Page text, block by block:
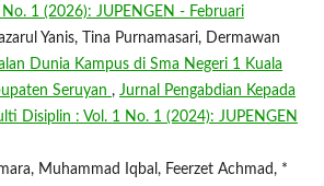
No. 1 (2026): JUPENGEN - Februari
Yanis, Tina Purnamasari, Dermawan
Dunia Kampus di Sma Negeri 1 Kuala
Seruyan , Jurnal Pengabdian Kepada
Disiplin : Vol. 1 No. 1 (2024): JUPENGEN
Muhammad Iqbal, Feerzet Achmad, *